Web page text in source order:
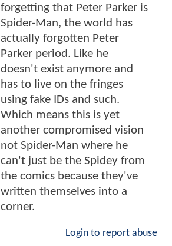
forgetting that Peter Parker is
Spider-Man, the world has
actually forgotten Peter
Parker period. Like he
doesn't exist anymore and
has to live on the fringes
using fake IDs and such.
Which means this is yet
another compromised vision
not Spider-Man where he
can't just be the Spidey from
the comics because they've
written themselves into a
corner.
Login to report abuse